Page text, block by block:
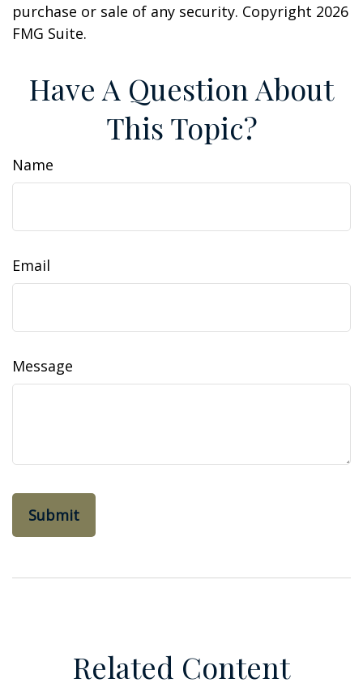
purchase or sale of any security. Copyright 2026
FMG Suite.
Have A Question About
This Topic?
Name
Email
Message
Related Content